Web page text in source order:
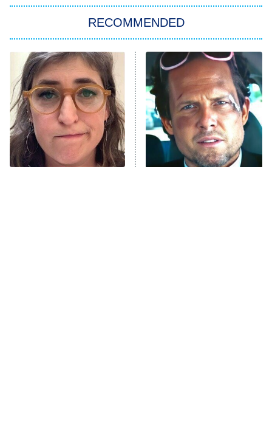
11:59 PM
ET
My Adventures With Superman
READ MORE
RECOMMENDED